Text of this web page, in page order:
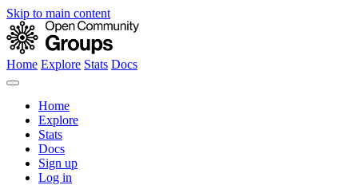
Skip to main content
Home Explore Stats Docs
Home
Explore
Stats
Docs
Sign up
Log in